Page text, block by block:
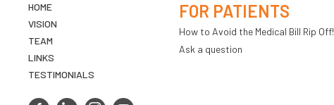
HOME
VISION
TEAM
LINKS
TESTIMONIALS
FOR PATIENTS
How to Avoid the Medical Bill Rip Off!
Ask a question